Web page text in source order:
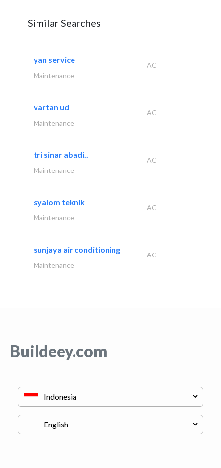
Similar Searches
yan service
AC
Maintenance
vartan ud
AC
Maintenance
tri sinar abadi..
AC
Maintenance
syalom teknik
AC
Maintenance
sunjaya air conditioning
AC
Maintenance
Buildeey.com